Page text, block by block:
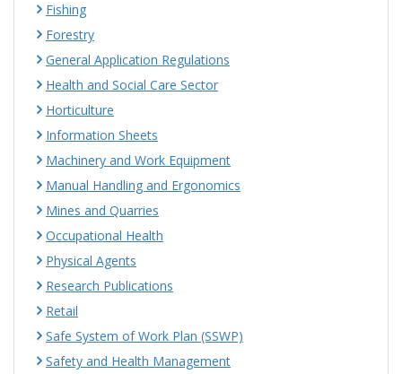
Fishing
Forestry
General Application Regulations
Health and Social Care Sector
Horticulture
Information Sheets
Machinery and Work Equipment
Manual Handling and Ergonomics
Mines and Quarries
Occupational Health
Physical Agents
Research Publications
Retail
Safe System of Work Plan (SSWP)
Safety and Health Management